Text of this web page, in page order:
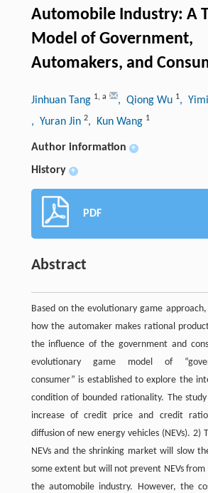
Automobile Industry: A
Model of Government,
Automakers, and
Jinhuan Tang 1, a , Qiong Wu 1,
, Yuran Jin 2, Kun Wang 1
Author information +
History +
PDF
Abstract
Based on the evolutionary game
how the automaker makes rational
the influence of the government and
evolutionary game model of
consumer” is established to explore the
condition of bounded rationality. The
increase of credit price and credit
diffusion of new energy vehicles (NEVs). 2)
NEVs and the shrinking market will slow
some extent but will not prevent NEVs
the automobile industry. However, the